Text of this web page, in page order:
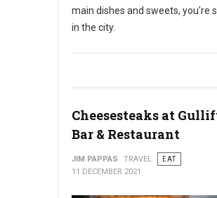
main dishes and sweets, you're
in the city.
Cheesesteaks at
Bar & Restaurant
JIM PAPPAS TRAVEL
EAT
11 DECEMBER 2021